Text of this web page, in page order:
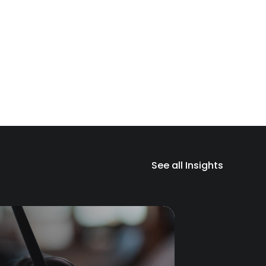
See all Insights